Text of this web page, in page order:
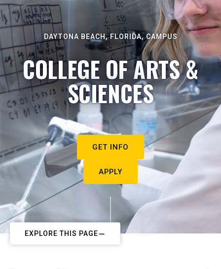
DAYTONA BEACH, FLORIDA, CAMPUS
COLLEGE OF ARTS &
SCIENCES
GET INFO
APPLY
EXPLORE THIS PAGE